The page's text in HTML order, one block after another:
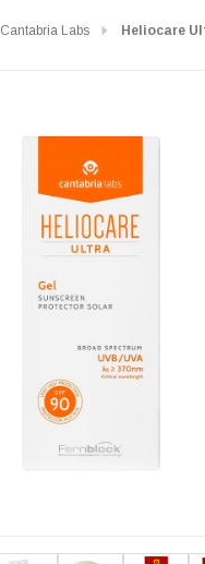
Cantabria Labs Heliocare